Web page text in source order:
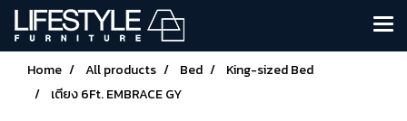
Home All products Bed
King-sized Bed
เตียง 6Ft. EMBRACE GY